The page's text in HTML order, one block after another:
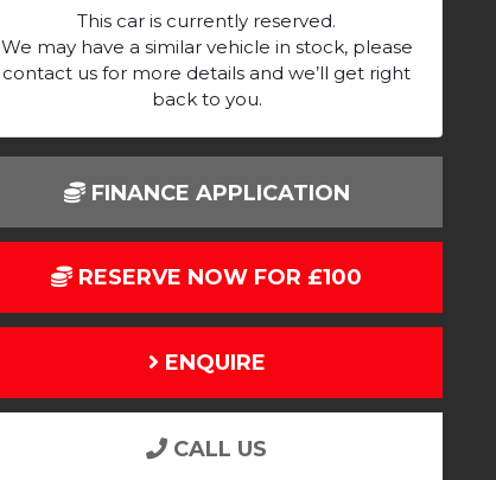
This car is currently reserved.
We may have a similar vehicle in stock, please
contact us for more details and we’ll get right
back to you.
FINANCE APPLICATION
RESERVE NOW FOR £100
ENQUIRE
CALL US